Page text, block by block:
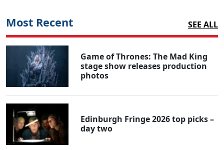
Most Recent SEE ALL
Game of Thrones: The Mad King
stage show releases production
photos
Edinburgh Fringe 2026 top picks –
day two